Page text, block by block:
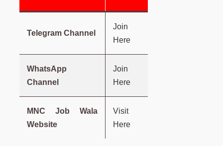
Telegram Channel
Join
Here
WhatsApp
Channel
Join
Here
MNC Job Wala
Website
Visit
Here